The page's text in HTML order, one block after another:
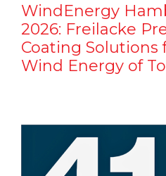
WindEnergy
2026: Freilacke
Coating Solutions
Wind Energy of